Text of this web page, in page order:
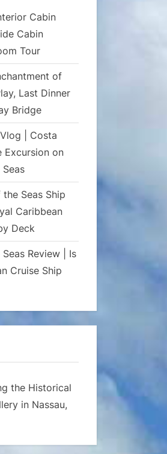
Cabin
Cabin
Tour
of
Last Dinner
Bridge
| Costa
Excursion on
Seas Ship
Caribbean
Deck
Review | Is
Cruise Ship
the Historical
in Nassau,